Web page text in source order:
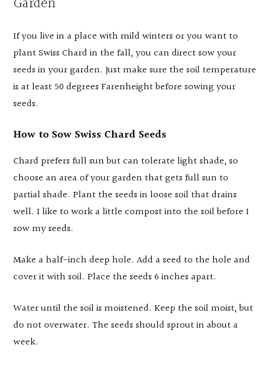
If you live in a place with mild winters or you want to
plant Swiss Chard in the fall, you can direct sow your
seeds in your garden. Just make sure the soil temperature
is at least 50 degrees Farenheight before sowing your
seeds.
How to Sow Swiss Chard Seeds
Chard prefers full sun but can tolerate light shade, so
choose an area of your garden that gets full sun to
partial shade. Plant the seeds in loose soil that drains
well. I like to work a little compost into the soil before I
sow my seeds.
Make a half-inch deep hole. Add a seed to the hole and
cover it with soil. Place the seeds 6 inches apart.
Water until the soil is moistened. Keep the soil moist, but
do not overwater. The seeds should sprout in about a
week.